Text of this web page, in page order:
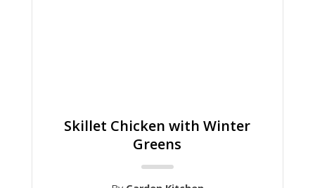
Skillet Chicken with Winter
Greens